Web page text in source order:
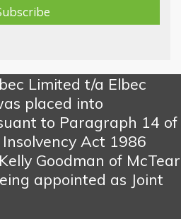
Limited t/a Elbec
placed into
to Paragraph 14 of
Act 1986
Goodman of McTear
appointed as Joint